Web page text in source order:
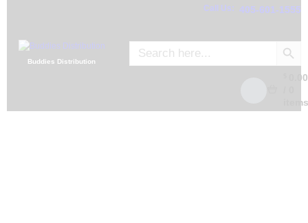
Buddies Distribution
Call Us: 405-601-1555
Search
for:
0.00